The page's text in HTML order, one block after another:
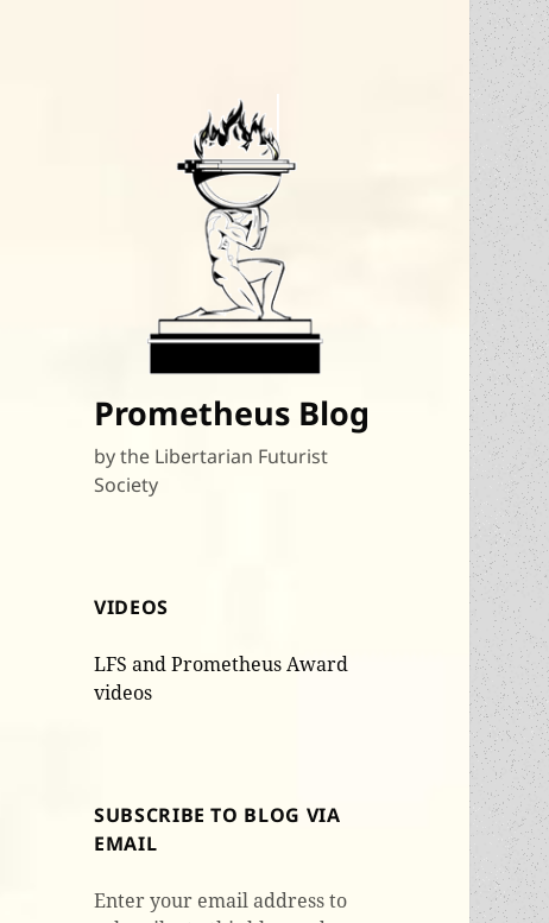
Prometheus Blog
by the Libertarian Futurist
Society
VIDEOS
LFS and Prometheus Award
videos
SUBSCRIBE TO BLOG VIA
EMAIL
Enter your email address to